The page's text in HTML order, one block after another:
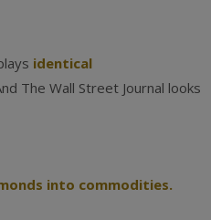
identical
The Wall Street Journal looks
into commodities.